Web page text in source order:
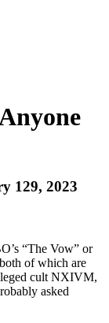
129, 2023
“The Vow” or
of which are
cult NXIVM,
asked